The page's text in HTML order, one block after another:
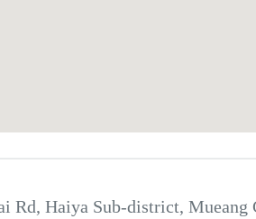
Rd, Haiya Sub-district,